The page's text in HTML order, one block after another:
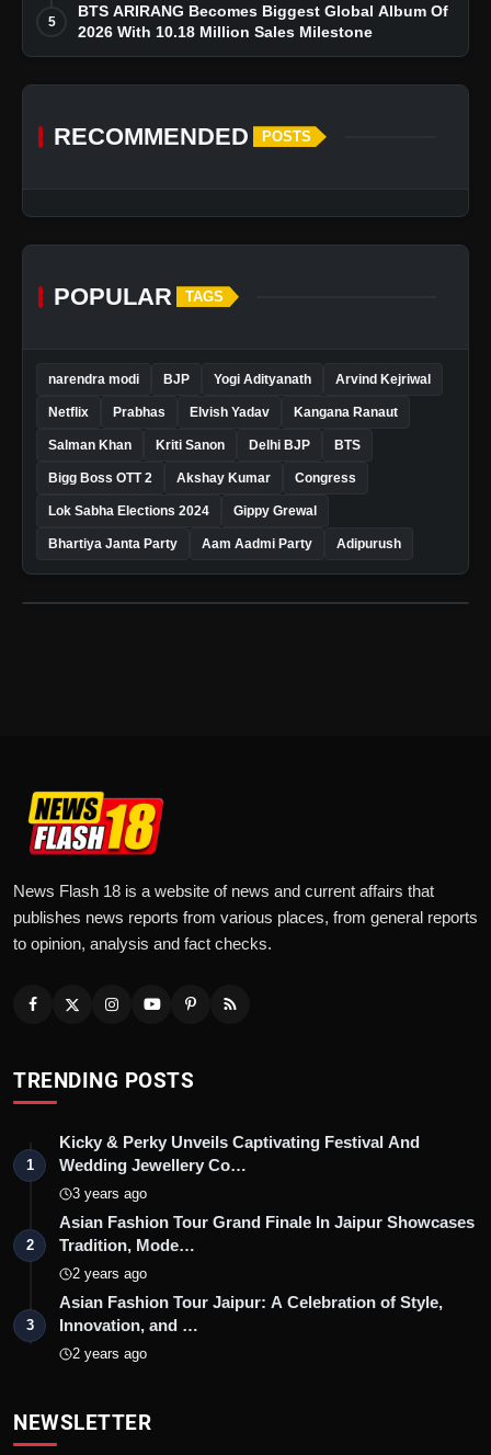
5
BTS ARIRANG Becomes Biggest Global Album Of
2026 With 10.18 Million Sales Milestone
RECOMMENDED POSTS
POPULAR TAGS
narendra modi BJP Yogi Adityanath Arvind Kejriwal
Netflix Prabhas Elvish Yadav Kangana Ranaut
Salman Khan Kriti Sanon Delhi BJP BTS
Bigg Boss OTT 2 Akshay Kumar Congress
Lok Sabha Elections 2024 Gippy Grewal
Bhartiya Janta Party Aam Aadmi Party Adipurush
News Flash 18 is a website of news and current affairs that
publishes news reports from various places, from general reports
to opinion, analysis and fact checks.
TRENDING POSTS
1
Kicky & Perky Unveils Captivating Festival And
Wedding Jewellery Co…
3 years ago
2
Asian Fashion Tour Grand Finale In Jaipur Showcases
Tradition, Mode…
2 years ago
3
Asian Fashion Tour Jaipur: A Celebration of Style,
Innovation, and …
2 years ago
NEWSLETTER